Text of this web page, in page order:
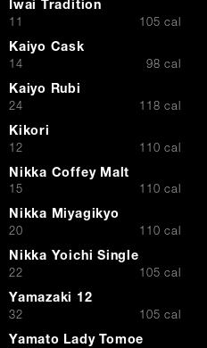
Iwai Tradition
$11 105 cal
Kaiyo Cask
$14 98 cal
Kaiyo Rubi
$
24 118 cal
Kikori
$12 110 cal
Nikka Coffey Malt
$15 110 cal
Nikka Miyagikyo
$
20 110 cal
Nikka Yoichi Single
$
22 105 cal
Yamazaki 12
$
32 105 cal
Yamato Lady Tomoe